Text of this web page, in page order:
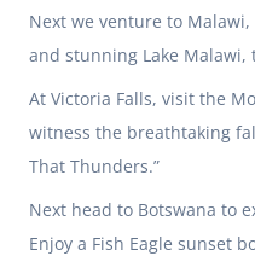
Next we venture to
and stunning Lake
At Victoria Falls, visit the
witness the breathtaking
That Thunders.”
Next head to Botswana to
Enjoy a Fish Eagle sunset